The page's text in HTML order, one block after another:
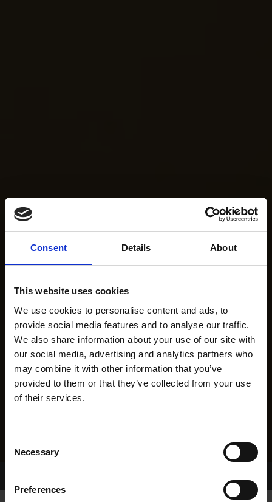
Consent Details About
This website uses cookies
We use cookies to personalise content and ads, to
provide social media features and to analyse our traffic.
We also share information about your use of our site with
our social media, advertising and analytics partners who
may combine it with other information that you’ve
provided to them or that they’ve collected from your use
of their services.
Selection
Necessary
Preferences